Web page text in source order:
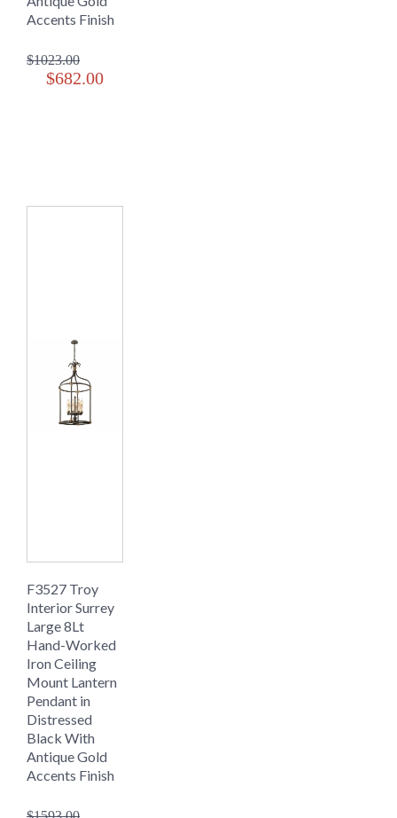
Accents Finish
$1023.00
$682.00
F3527 Troy
Interior Surrey
Large 8Lt
Hand-Worked
Iron Ceiling
Mount Lantern
Pendant in
Distressed
Black With
Antique Gold
Accents Finish